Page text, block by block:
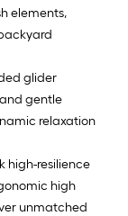
elements,
glider
gentle
relaxation
high-resilience
high
unmatched